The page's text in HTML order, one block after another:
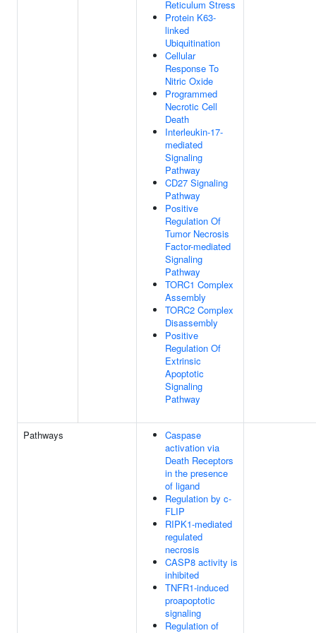
Reticulum Stress
Protein K63-
linked
Ubiquitination
Cellular
Response To
Nitric Oxide
Programmed
Necrotic Cell
Death
Interleukin-17-
mediated
Signaling
Pathway
CD27 Signaling
Pathway
Positive
Regulation Of
Tumor Necrosis
Factor-mediated
Signaling
Pathway
TORC1 Complex
Assembly
TORC2 Complex
Disassembly
Positive
Regulation Of
Extrinsic
Apoptotic
Signaling
Pathway
Pathways
Caspase
activation via
Death Receptors
in the presence
of ligand
Regulation by c-
FLIP
RIPK1-mediated
regulated
necrosis
CASP8 activity is
inhibited
TNFR1-induced
proapoptotic
signaling
Regulation of